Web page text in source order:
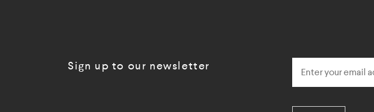
Sign up to our newsletter